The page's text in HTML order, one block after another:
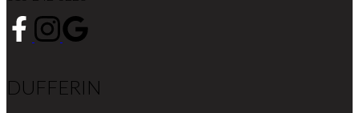
DUFFERIN